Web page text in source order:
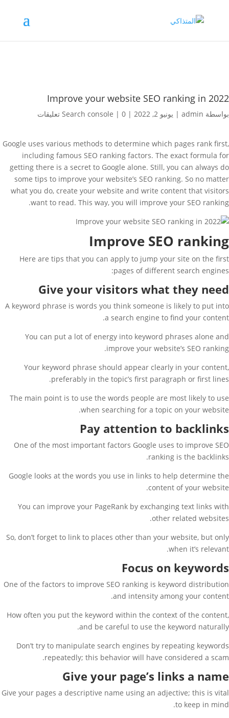
Improve your website SEO ranking in 2022
بواسطة admin
| يونيو 2, 2022 |
Search console | 0 تعليقات
Google uses various methods to determine which pages rank first,
including famous SEO ranking factors. The exact formula for
getting there is a secret to Google alone. Still, you can always do
some tips to improve your website’s SEO ranking. So no matter
what you do, create your website and write content that visitors
want to read. This way, you will improve your SEO ranking.
Improve SEO ranking
Here are tips that you can apply to jump your site on the first
pages of different search engines:
Give your visitors what they need
A keyword phrase is words you think someone is likely to put into
a search engine to find your content.
You can put a lot of energy into keyword phrases alone and
improve your website’s SEO ranking.
Your keyword phrase should appear clearly in your content,
preferably in the topic’s first paragraph or first lines.
The main point is to use the words people are most likely to use
when searching for a topic on your website.
Pay attention to backlinks
One of the most important factors Google uses to improve SEO
ranking is the backlinks.
Google looks at the words you use in links to help determine the
content of your website.
You can improve your PageRank by exchanging text links with
other related websites.
So, don’t forget to link to places other than your website, but only
when it’s relevant.
Focus on keywords
One of the factors to improve SEO ranking is keyword distribution
and intensity among your content.
How often you put the keyword within the context of the content,
and be careful to use the keyword naturally.
Don’t try to manipulate search engines by repeating keywords
repeatedly; this behavior will have considered a scam.
Give your page’s links a name
Give your pages a descriptive name using an adjective; this is vital
to keep in mind.